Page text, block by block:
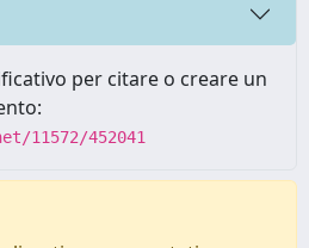
per citare o creare un
11572/452041